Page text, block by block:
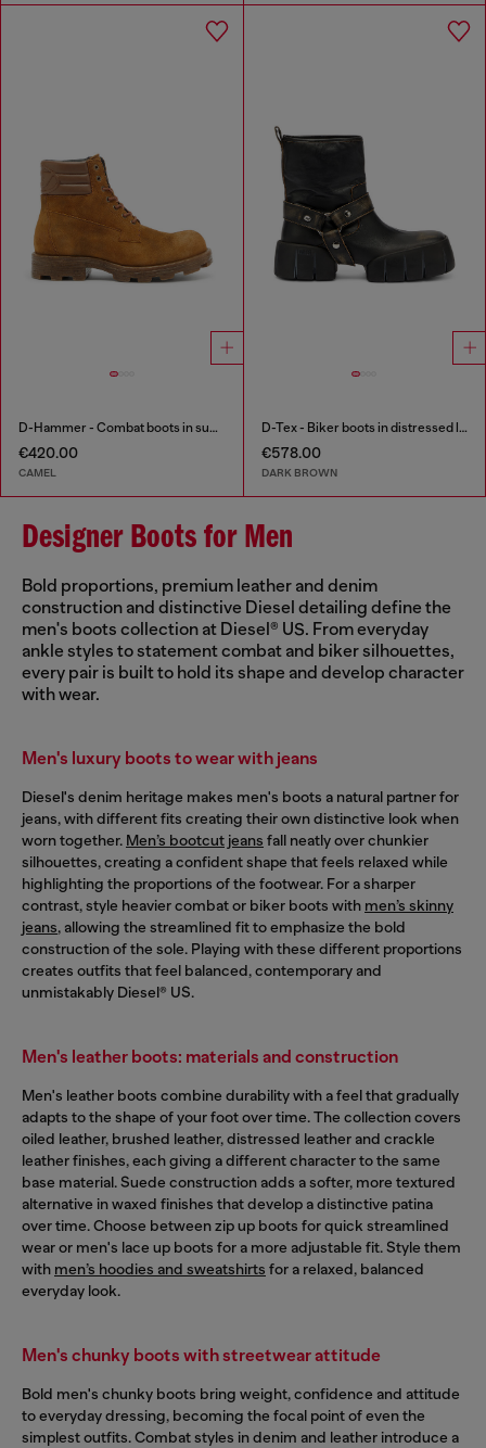
D-Hammer - Combat boots in suede and leather
€420.00
CAMEL
D-Tex - Biker boots in distressed leather
€578.00
DARK BROWN
Designer Boots for Men
Bold proportions, premium leather and denim
construction and distinctive Diesel detailing define the
men's boots collection at Diesel® US. From everyday
ankle styles to statement combat and biker silhouettes,
every pair is built to hold its shape and develop character
with wear.
Men's luxury boots to wear with jeans
Diesel's denim heritage makes men's boots a natural partner for
jeans, with different fits creating their own distinctive look when
worn together. Men’s bootcut jeans fall neatly over chunkier
silhouettes, creating a confident shape that feels relaxed while
highlighting the proportions of the footwear. For a sharper
contrast, style heavier combat or biker boots with men’s skinny
jeans, allowing the streamlined fit to emphasize the bold
construction of the sole. Playing with these different proportions
creates outfits that feel balanced, contemporary and
unmistakably Diesel® US.
Men's leather boots: materials and construction
Men's leather boots combine durability with a feel that gradually
adapts to the shape of your foot over time. The collection covers
oiled leather, brushed leather, distressed leather and crackle
leather finishes, each giving a different character to the same
base material. Suede construction adds a softer, more textured
alternative in waxed finishes that develop a distinctive patina
over time. Choose between zip up boots for quick streamlined
wear or men's lace up boots for a more adjustable fit. Style them
with men’s hoodies and sweatshirts for a relaxed, balanced
everyday look.
Men's chunky boots with streetwear attitude
Bold men's chunky boots bring weight, confidence and attitude
to everyday dressing, becoming the focal point of even the
simplest outfits. Combat styles in denim and leather introduce a